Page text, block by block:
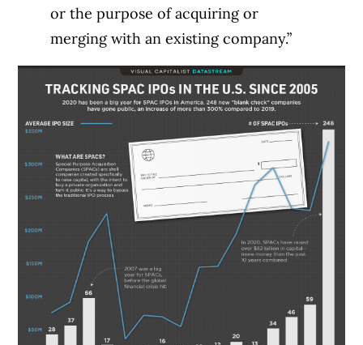
or the purpose of acquiring or
merging with an existing company.”